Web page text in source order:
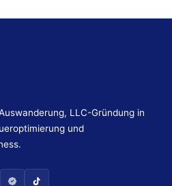
LLC-Gründung in
und